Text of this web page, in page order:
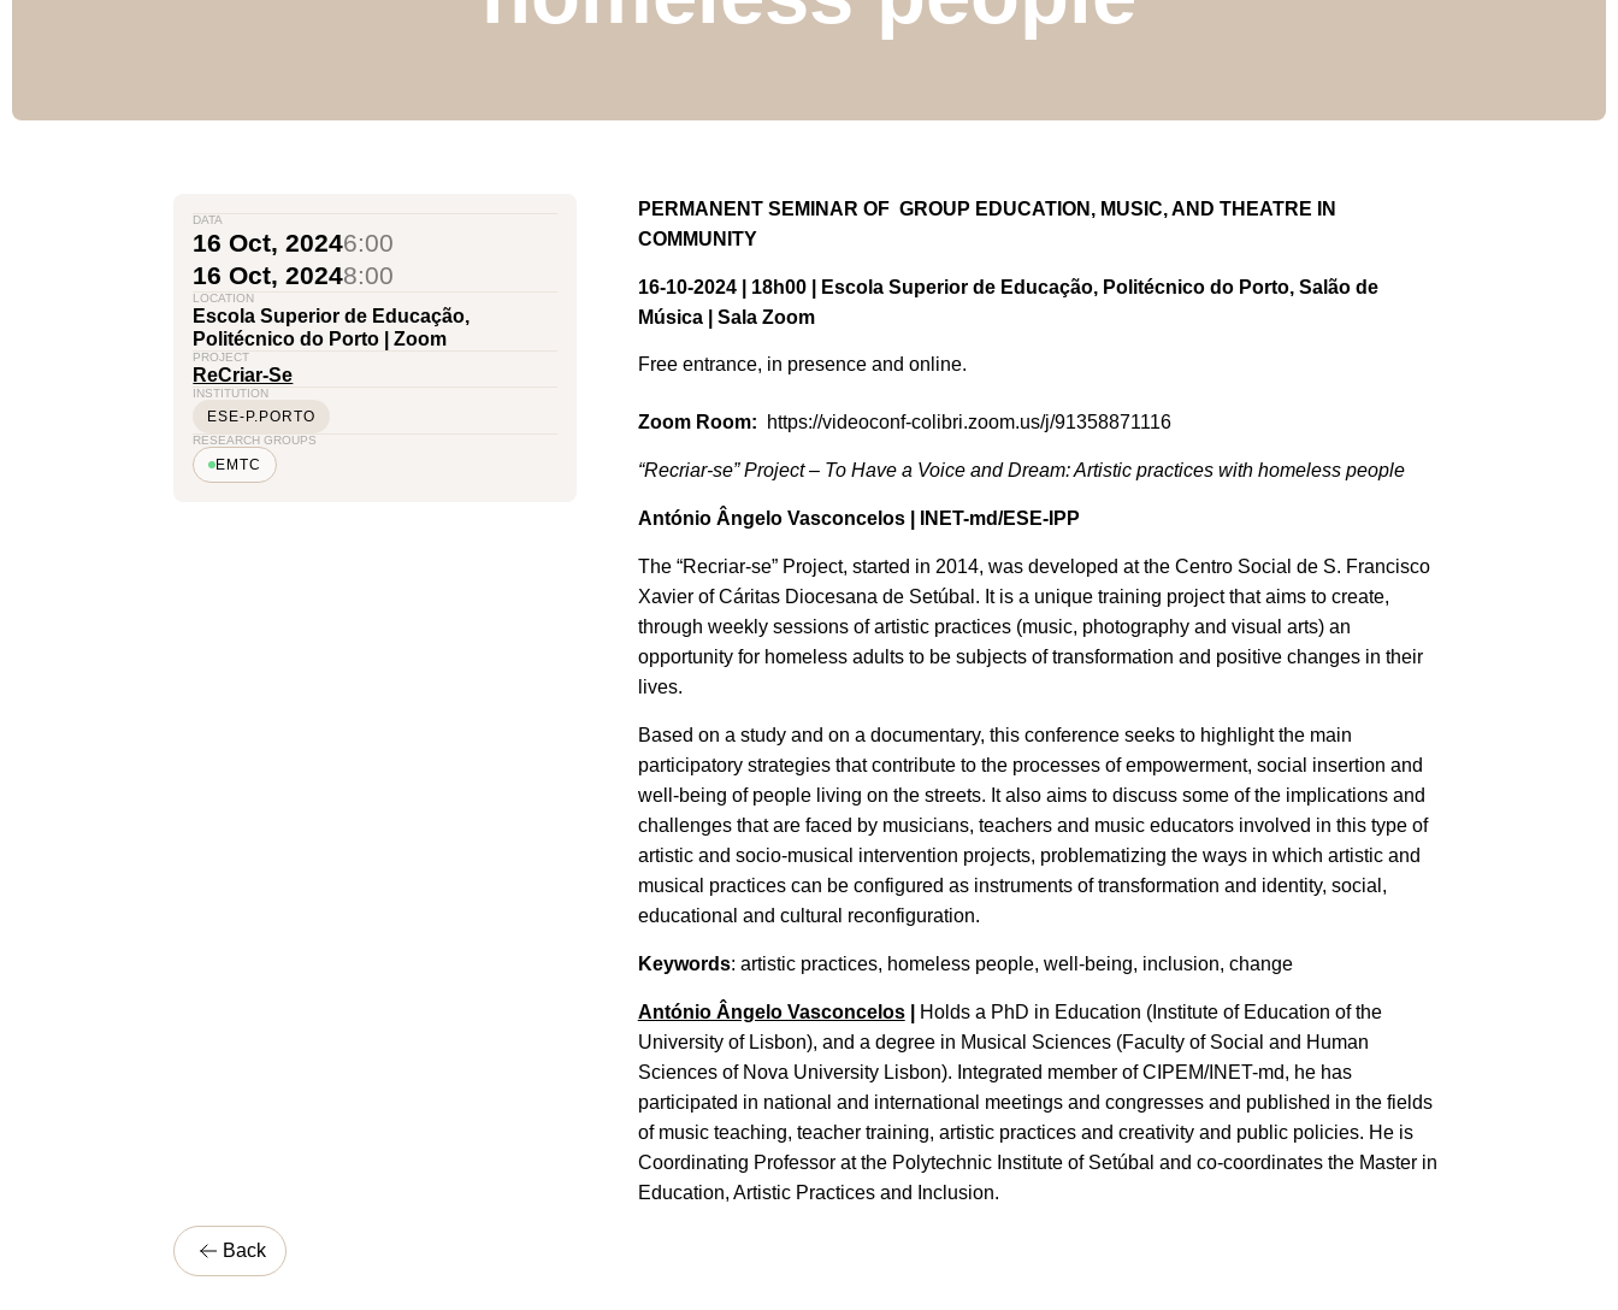
DATA
16 Oct, 20246:00
16 Oct, 20248:00
LOCATION
Escola Superior de Educação,
Politécnico do Porto | Zoom
PROJECT
ReCriar-Se
INSTITUTION
ESE-P.PORTO
RESEARCH GROUPS
EMTC
PERMANENT SEMINAR OF GROUP EDUCATION, MUSIC, AND THEATRE IN
COMMUNITY
16-10-2024 | 18h00 | Escola Superior de Educação, Politécnico do Porto, Salão de
Música | Sala Zoom
Free entrance, in presence and online.
Zoom Room: https://videoconf-colibri.zoom.us/j/91358871116
“Recriar-se” Project – To Have a Voice and Dream: Artistic practices with homeless people
António Ângelo Vasconcelos | INET-md/ESE-IPP
The “Recriar-se” Project, started in 2014, was developed at the Centro Social de S. Francisco
Xavier of Cáritas Diocesana de Setúbal. It is a unique training project that aims to create,
through weekly sessions of artistic practices (music, photography and visual arts) an
opportunity for homeless adults to be subjects of transformation and positive changes in their
lives.
Based on a study and on a documentary, this conference seeks to highlight the main
participatory strategies that contribute to the processes of empowerment, social insertion and
well-being of people living on the streets. It also aims to discuss some of the implications and
challenges that are faced by musicians, teachers and music educators involved in this type of
artistic and socio-musical intervention projects, problematizing the ways in which artistic and
musical practices can be configured as instruments of transformation and identity, social,
educational and cultural reconfiguration.
Keywords: artistic practices, homeless people, well-being, inclusion, change
António Ângelo Vasconcelos|
Holds a PhD in Education (Institute of Education of the
University of Lisbon), and a degree in Musical Sciences (Faculty of Social and Human
Sciences of Nova University Lisbon). Integrated member of CIPEM/INET-md, he has
participated in national and international meetings and congresses and published in the fields
of music teaching, teacher training, artistic practices and creativity and public policies. He is
Coordinating Professor at the Polytechnic Institute of Setúbal and co-coordinates the Master in
Education, Artistic Practices and Inclusion.
Back